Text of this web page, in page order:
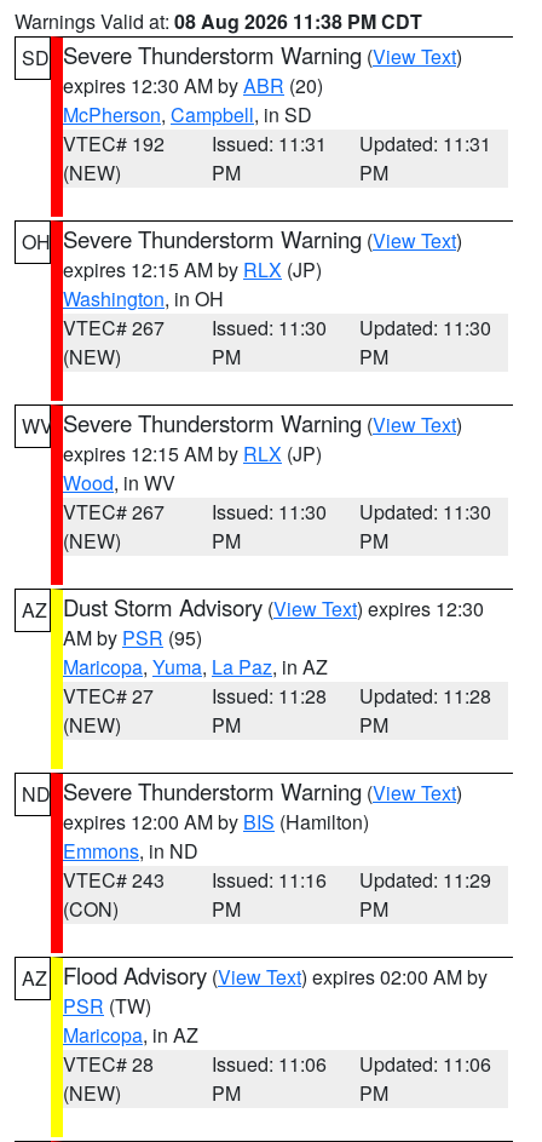
Warnings Valid at: 08 Aug 2026 11:38 PM CDT
SD Severe Thunderstorm Warning (View Text)
expires 12:30 AM byABR (20)
McPherson, Campbell, in SD
VTEC# 192
(NEW)
Issued: 11:31
PM
Updated: 11:31
PM
OH Severe Thunderstorm Warning (View Text)
expires 12:15 AM by RLX (JP)
Washington, in OH
VTEC# 267
(NEW)
Issued: 11:30
PM
Updated: 11:30
PM
WV Severe Thunderstorm Warning (View Text)
expires 12:15 AM by RLX (JP)
Wood, in WV
VTEC# 267
(NEW)
Issued: 11:30
PM
Updated: 11:30
PM
AZ Dust Storm Advisory (View Text) expires 12:30
AM by PSR (95)
Maricopa, Yuma, La Paz, in AZ
VTEC# 27
(NEW)
Issued: 11:28
PM
Updated: 11:28
PM
ND Severe Thunderstorm Warning (View Text)
expires 12:00 AM by BIS (Hamilton)
Emmons, in ND
VTEC# 243
(CON)
Issued: 11:16
PM
Updated: 11:29
PM
AZ Flood Advisory (View Text) expires 02:00 AM by
PSR (TW)
Maricopa, in AZ
VTEC# 28
(NEW)
Issued: 11:06
PM
Updated: 11:06
PM